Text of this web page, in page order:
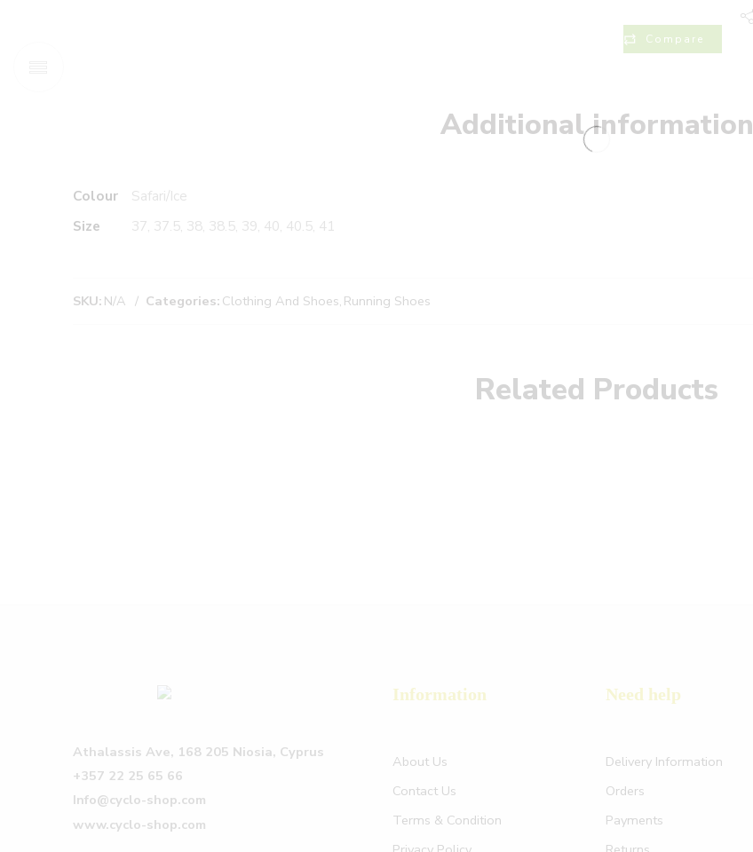
Compare
Additional information
Colour
Safari/Ice
Size
37, 37.5, 38, 38.5, 39, 40, 40.5, 41
SKU: N/A Categories: Clothing And Shoes, Running Shoes
Related Products
Athalassis Ave, 168 205 Niosia, Cyprus
+357 22 25 65 66
Info@cyclo-shop.com
www.cyclo-shop.com
Information
About Us
Contact Us
Terms & Condition
Need help
Delivery Information
Orders
Payments